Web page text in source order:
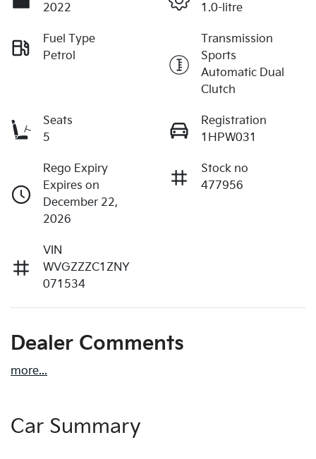
2022
1.0-litre
Fuel Type
Petrol
Transmission
Sports
Automatic Dual
Clutch
Seats
5
Registration
1HPW031
Rego Expiry
Expires on
December 22,
2026
Stock no
477956
VIN
WVGZZZC1ZNY
071534
Dealer Comments
more...
Car Summary